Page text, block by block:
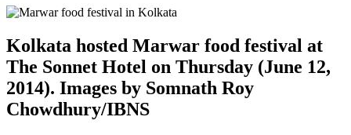
Kolkata hosted Marwar food festival at
The Sonnet Hotel on Thursday (June 12,
2014). Images by Somnath Roy
Chowdhury/IBNS